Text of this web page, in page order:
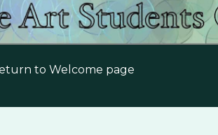
to Welcome page